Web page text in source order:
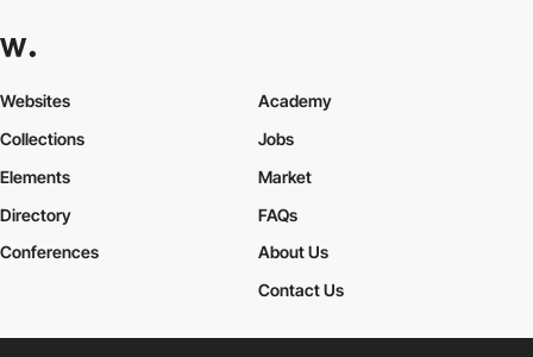
Websites
Collections
Elements
Academy
Jobs
Market
Directory
Conferences
FAQs
About Us
Contact Us